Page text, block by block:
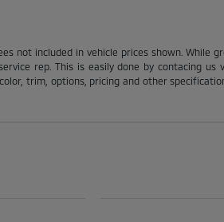
not included in vehicle prices shown.
rep. This is easily done by contacing
trim, options, pricing and other